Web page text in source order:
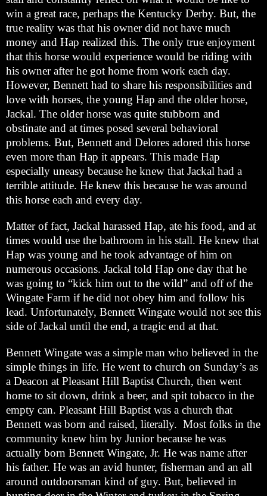
win a great race, perhaps the Kentucky Derby. But, the
true reality was that his owner did not have much
money and Hap realized this. The only true enjoyment
that this horse would experience would be riding with
his owner after he got home from work each day.
However, Bennett had to share his responsibilities and
love with horses, the young Hap and the older horse,
Jackal. The older horse was quite stubborn and
obstinate and at times posed several behavioral
problems. But, Bennett and Delores adored this horse
even more than Hap it appears. This made Hap
especially uneasy because he knew that Jackal had a
terrible attitude. He knew this because he was around
this horse each and every day.
Matter of fact, Jackal harassed Hap, ate his food, and at
times would use the bathroom in his stall. He knew that
Hap was young and he took advantage of him on
numerous occasions. Jackal told Hap one day that he
was going to “kick him out to the wild” and off of the
Wingate Farm if he did not obey him and follow his
lead. Unfortunately, Bennett Wingate would not see this
side of Jackal until the end, a tragic end at that.
Bennett Wingate was a simple man who believed in the
simple things in life. He went to church on Sunday’s as
a Deacon at Pleasant Hill Baptist Church, then went
home to sit down, drink a beer, and spit tobacco in the
empty can. Pleasant Hill Baptist was a church that
Bennett was born and raised, literally. Most folks in the
community knew him by Junior because he was
actually born Bennett Wingate, Jr. He was name after
his father. He was an avid hunter, fisherman and an all
around outdoorsman kind of guy. But, believed in